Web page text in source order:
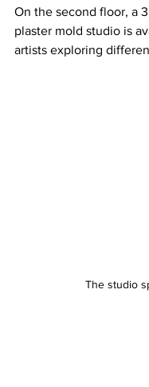
On the second floor, a
plaster mold studio is
artists exploring
The studio